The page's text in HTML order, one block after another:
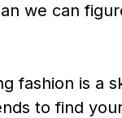
we can
fashion is a
to find